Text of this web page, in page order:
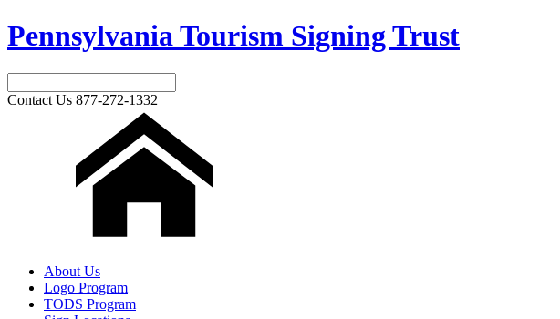
Pennsylvania Tourism Signing Trust
Contact Us 877-272-1332
About Us
Logo Program
TODS Program